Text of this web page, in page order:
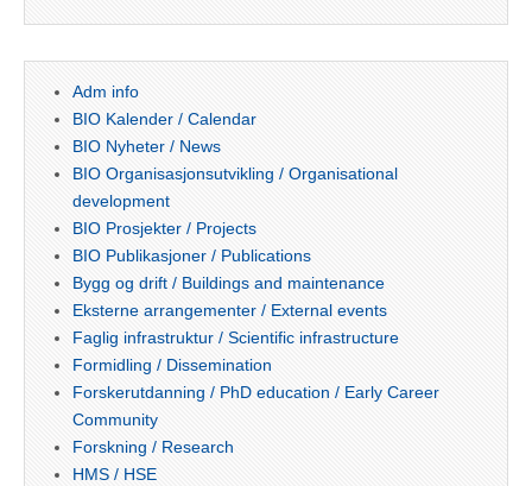
Adm info
BIO Kalender / Calendar
BIO Nyheter / News
BIO Organisasjonsutvikling / Organisational
development
BIO Prosjekter / Projects
BIO Publikasjoner / Publications
Bygg og drift / Buildings and maintenance
Eksterne arrangementer / External events
Faglig infrastruktur / Scientific infrastructure
Formidling / Dissemination
Forskerutdanning / PhD education / Early Career
Community
Forskning / Research
HMS / HSE